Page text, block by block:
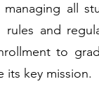
all
and
to
its key mission.